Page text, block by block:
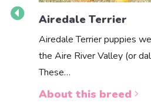
Airedale Terrier
Airedale Terrier puppies
the Aire River Valley (or
These…
About this breed